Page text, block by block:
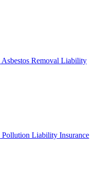
Asbestos Removal Liability
Pollution Liability Insurance